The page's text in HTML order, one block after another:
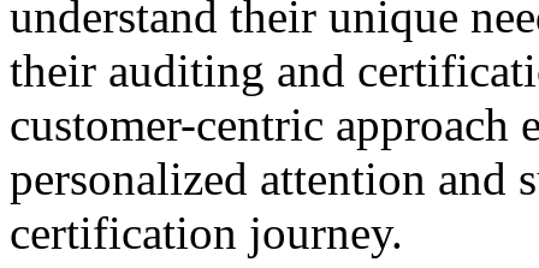
understand their unique
their auditing and
customer-centric approach
personalized attention and
certification journey.